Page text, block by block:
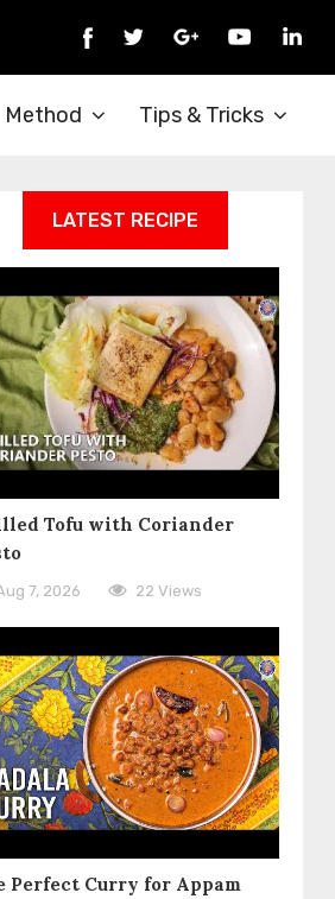
Method Tips & Tricks
LATEST RECIPE
Tofu with Coriander
7, 2026 22 Views
Perfect Curry for Appam